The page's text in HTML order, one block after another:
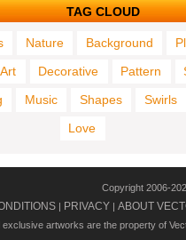
TAG CLOUD
Nature Background
Decorative Pattern
Music Shapes
Swirls
Love
Copyright 2006-
| PRIVACY | ABOUT
exclusive artworks are the property of